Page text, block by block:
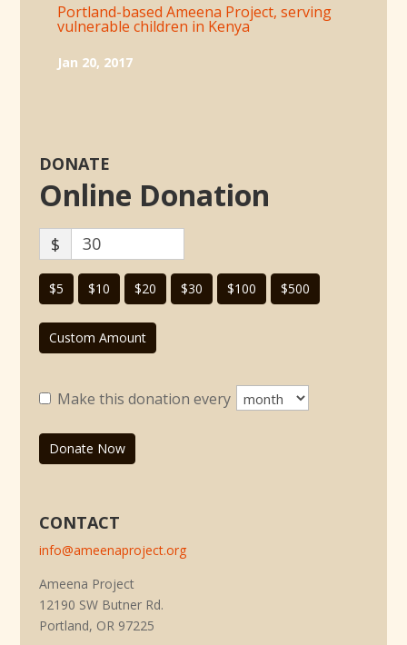
Portland-based Ameena Project, serving
vulnerable children in Kenya
Jan 20, 2017
DONATE
Online Donation
$
$5 $10 $20 $30 $100 $500
Custom Amount
Make this donation every
Donate Now
CONTACT
info@ameenaproject.org
Ameena Project
12190 SW Butner Rd.
Portland, OR 97225